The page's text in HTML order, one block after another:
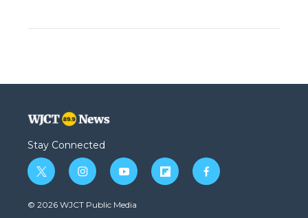
Stay Connected
t
w
i
i
n
s
y
o
u
f
l
f
a
© 2026 WJCT Public Media